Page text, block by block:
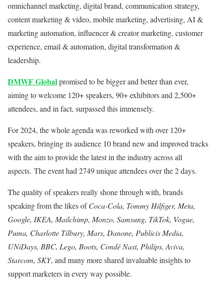
omnichannel marketing, digital brand, communication strategy,
content marketing & video, mobile marketing, advertising, AI &
marketing automation, influencer & creator marketing, customer
experience, email & automation, digital transformation &
leadership.
DMWF Globalpromised to be bigger and better than ever,
aiming to welcome 120+ speakers, 90+ exhibitors and 2,500+
attendees, and in fact, surpassed this immensely.
For 2024, the whole agenda was reworked with over 120+
speakers, bringing its audience 10 brand new and improved tracks
with the aim to provide the latest in the industry across all
aspects. The event had 2749 unique attendees over the 2 days.
The quality of speakers really shone through with, brands
speaking from the likes ofCoca-Cola, Tommy Hilfiger, Meta,
Google, IKEA, Mailchimp, Monzo, Samsung, TikTok, Vogue,
Puma, Charlotte Tilbury, Mars, Danone, Publicis Media,
UNiDays, BBC, Lego, Boots, Condé Nast, Philips, Aviva,
Starcom, SKY, and many more shared invaluable insights to
support marketers in every way possible.